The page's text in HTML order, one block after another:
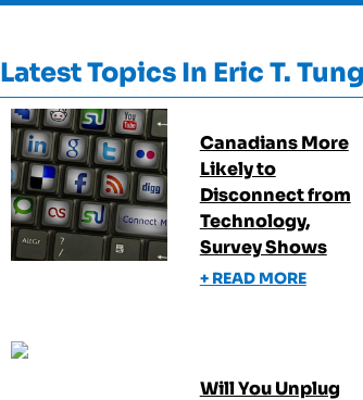
Latest Topics In Eric T. Tung
Canadians More
Likely to
Disconnect from
Technology,
Survey Shows
+ READ MORE
Will You Unplug